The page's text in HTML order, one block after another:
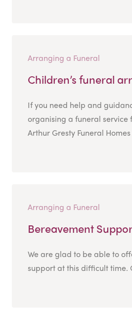
Arranging a Funeral
Children’s funeral
If you need help and
organising a funeral service
Arthur Gresty Funeral
Arranging a Funeral
Bereavement
We are glad to be able to
support at this difficult time.